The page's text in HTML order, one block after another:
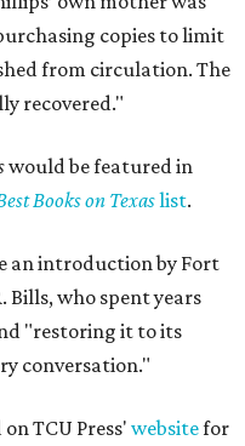
copies to limit
from circulation. The
recovered."
would be featured in
Books on Texaslist.
an introduction by Fort
who spent years
"restoring it to its
conversation."
TCU Press'websitefor